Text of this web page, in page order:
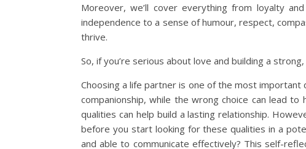
Moreover, we’ll cover everything from loyalty
independence to a sense of humour, respect,
thrive.
So, if you’re serious about love and building a
Choosing a life partner is one of the most
companionship, while the wrong choice can lead
qualities can help build a lasting relationship.
before you start looking for these qualities in a
and able to communicate effectively? This self-